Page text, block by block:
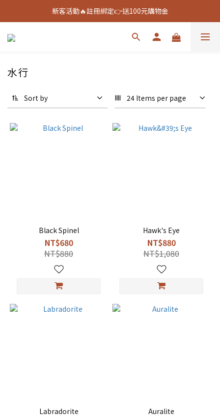
新客活動🔥註冊綁定👉送100元購物金
新客活動🔥註冊綁定👉送100元購物金
全館888免運🚚
水行
Sort by 24 Items per page
Black Spinel
NT$680
NT$880
Hawk's Eye
NT$880
NT$1,080
Labradorite Auralite